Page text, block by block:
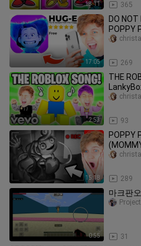
18:11 365
17:05
DO
POPPY
269
2:53
THE
93
15:18
POPPY
289
0:55
마크판
31